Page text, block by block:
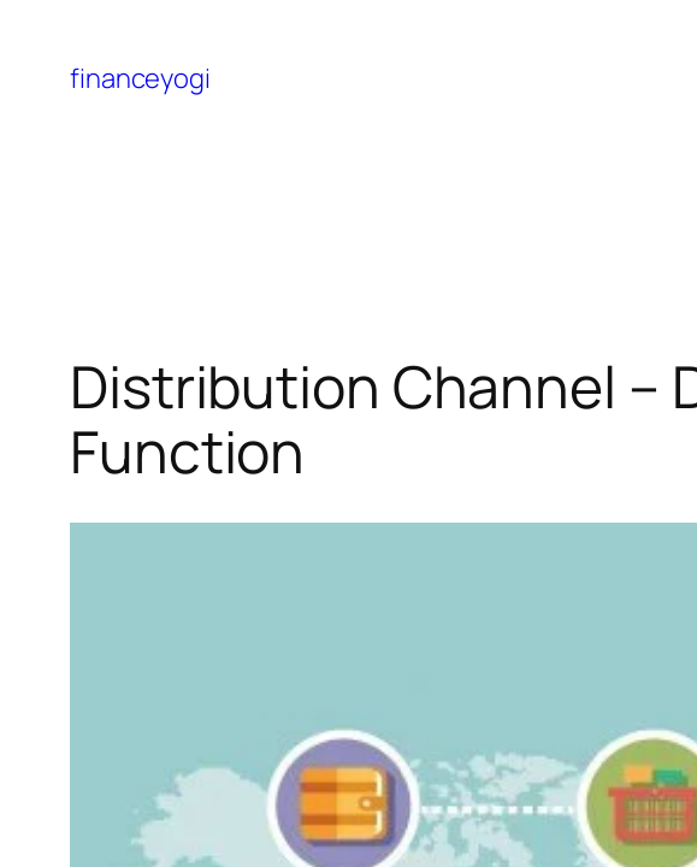
financeyogi
Distribution Channel –
Function